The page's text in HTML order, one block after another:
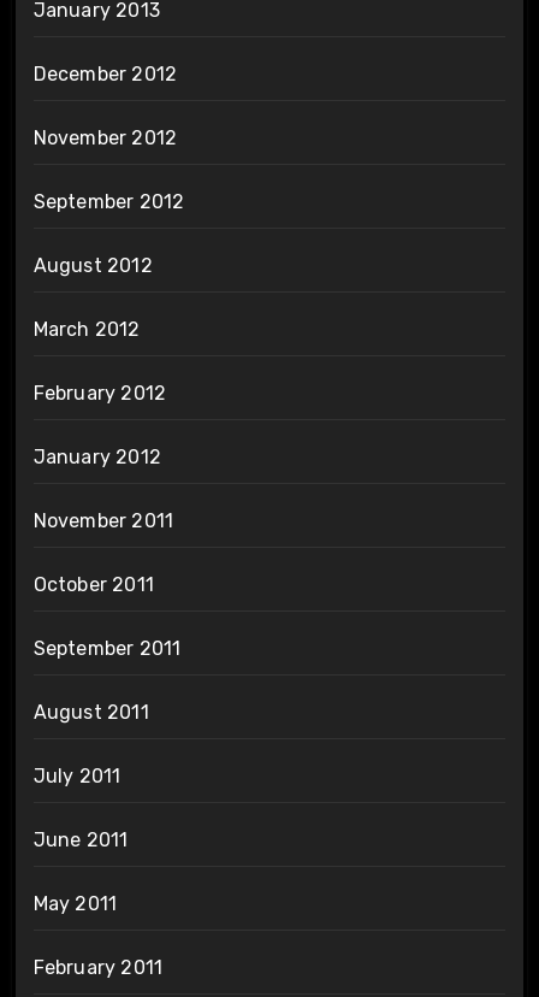
January 2013
December 2012
November 2012
September 2012
August 2012
March 2012
February 2012
January 2012
November 2011
October 2011
September 2011
August 2011
July 2011
June 2011
May 2011
February 2011